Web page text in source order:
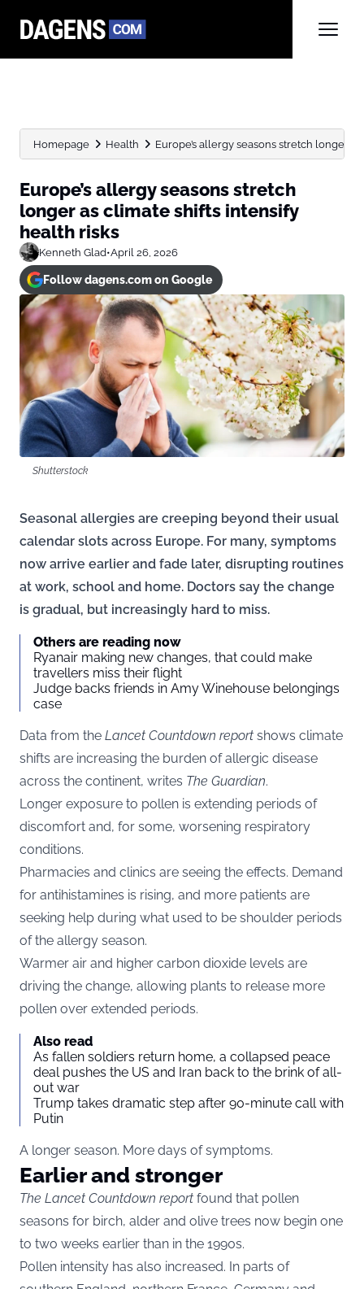
Homepage Health Europe’s allergy seasons stretch longer
Europe’s allergy seasons stretch
longer as climate shifts intensify
health risks
Kenneth Glad•April 26, 2026
Follow dagens.com on Google
Shutterstock
Seasonal allergies are creeping beyond their usual
calendar slots across Europe. For many, symptoms
now arrive earlier and fade later, disrupting routines
at work, school and home. Doctors say the change
is gradual, but increasingly hard to miss.
Others are reading now
Ryanair making new changes, that could make
travellers miss their flight
Judge backs friends in Amy Winehouse belongings
case
Data from the Lancet Countdown report shows climate
shifts are increasing the burden of allergic disease
across the continent, writes The Guardian.
Longer exposure to pollen is extending periods of
discomfort and, for some, worsening respiratory
conditions.
Pharmacies and clinics are seeing the effects. Demand
for antihistamines is rising, and more patients are
seeking help during what used to be shoulder periods
of the allergy season.
Warmer air and higher carbon dioxide levels are
driving the change, allowing plants to release more
pollen over extended periods.
Also read
As fallen soldiers return home, a collapsed peace
deal pushes the US and Iran back to the brink of all-
out war
Trump takes dramatic step after 90-minute call with
Putin
A longer season. More days of symptoms.
Earlier and stronger
The Lancet Countdown report found that pollen
seasons for birch, alder and olive trees now begin one
to two weeks earlier than in the 1990s.
Pollen intensity has also increased. In parts of